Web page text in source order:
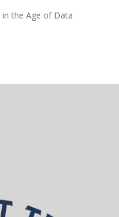
the Age of Data